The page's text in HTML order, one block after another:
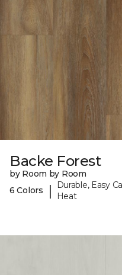
Backe Forest
by Room by Room
6 Colors
|
Durable, Easy
Heat